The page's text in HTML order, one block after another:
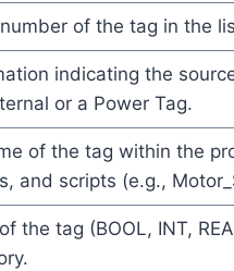
of the tag in the
indicating the
or a Power Tag.
of the tag within the
and scripts (e.g.,
the tag (BOOL, INT,